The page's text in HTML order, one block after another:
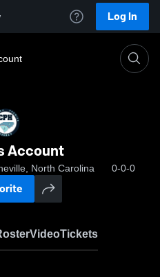
Log In
Account
North Carolina 0-0-0
VideoTickets